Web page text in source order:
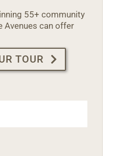
55+ community
Avenues can offer
TOUR